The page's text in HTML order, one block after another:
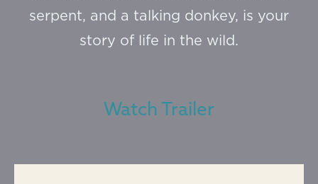
serpent, and a talking donkey, is your
story of life in the wild.
Watch Trailer